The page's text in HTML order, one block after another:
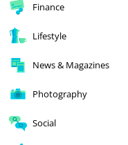
Finance
Lifestyle
News & Magazines
Photography
Social